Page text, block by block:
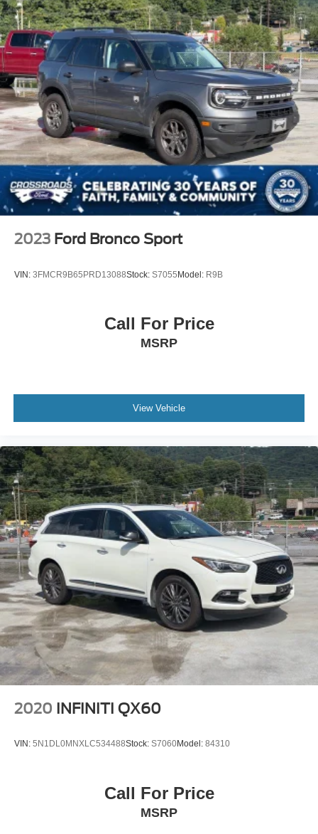
2023 Ford Bronco Sport
VIN: 3FMCR9B65PRD13088Stock: S7055Model: R9B
Call For Price
MSRP
View Vehicle
2020 INFINITI QX60
VIN: 5N1DL0MNXLC534488Stock: S7060Model: 84310
Call For Price
MSRP